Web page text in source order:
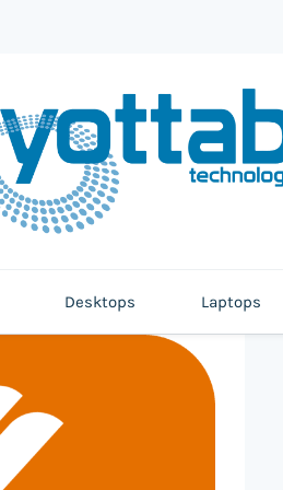
Desktops Laptops